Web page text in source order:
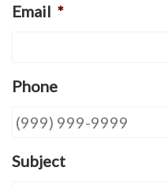
Email *
Phone
Subject